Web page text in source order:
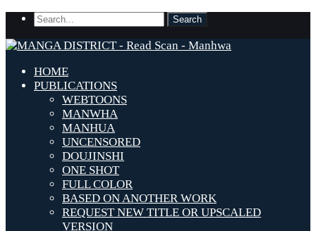
HOME
PUBLICATIONS
WEBTOONS
MANWHA
MANHUA
UNCENSORED
DOUJINSHI
ONE SHOT
FULL COLOR
BASED ON ANOTHER WORK
REQUEST NEW TITLE OR UPSCALED
VERSION